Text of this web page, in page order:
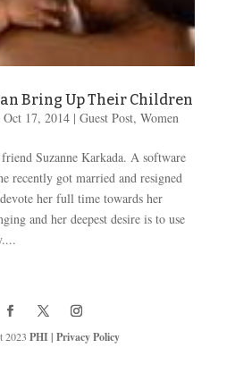
Bring Up Their Children
Oct 17, 2014| Guest Post, Women
Suzanne Karkada. A software
recently got married and resigned
her full time towards her
and her deepest desire is to use
2023 PHI|Privacy Policy